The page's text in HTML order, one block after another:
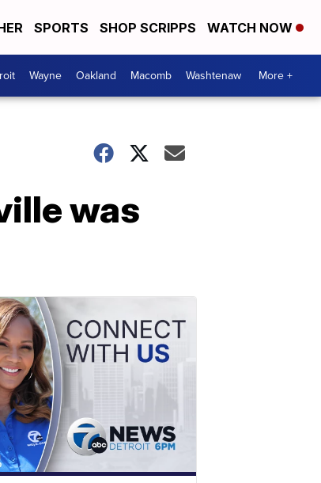
SPORTS SHOP SCRIPPS WATCH NOW
Wayne Oakland Macomb Washtenaw More +
was